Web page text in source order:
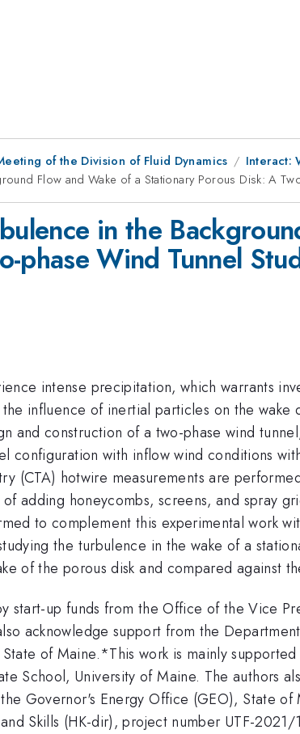
of the Division of Fluid Dynamics
Interact:
Flow and Wake of a Stationary Porous Disk: A
in the
phase Wind Tunnel
intense precipitation, which warrants
influence of inertial particles on the
and construction of a two-phase wind
configuration with inflow wind conditions
(CTA) hotwire measurements are
adding honeycombs, screens, and spray
to complement this experimental work
the turbulence in the wake of a
of the porous disk and compared against
start-up funds from the Office of the Vice
acknowledge support from the
of Maine.*This work is mainly
School, University of Maine. The authors
Governor's Energy Office (GEO), State
Skills (HK-dir), project number UTF-2021/